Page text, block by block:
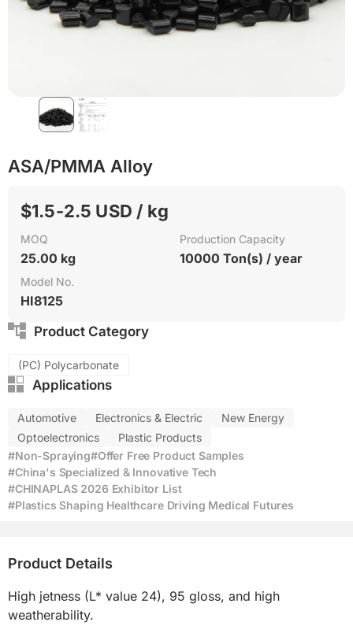
ASA/PMMA Alloy
$1.5-2.5 USD / kg
MOQ
25.00 kg
Production Capacity
10000 Ton(s) / year
Model No.
HI8125
Product Category
(PC) Polycarbonate
Applications
Automotive Electronics & Electric
New Energy
Optoelectronics
Plastic Products
#Non-Spraying#Offer Free Product Samples
#China's Specialized & Innovative Tech
#CHINAPLAS 2026 Exhibitor List
#Plastics Shaping Healthcare Driving Medical Futures
Product Details
High jetness (L* value 24), 95 gloss, and high
weatherability.